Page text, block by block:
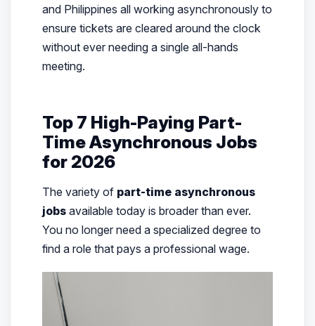
and Philippines all working asynchronously to
ensure tickets are cleared around the clock
without ever needing a single all-hands
meeting.
Top 7 High-Paying Part-
Time Asynchronous Jobs
for 2026
The variety of part-time asynchronous
jobsavailable today is broader than ever.
You no longer need a specialized degree to
find a role that pays a professional wage.